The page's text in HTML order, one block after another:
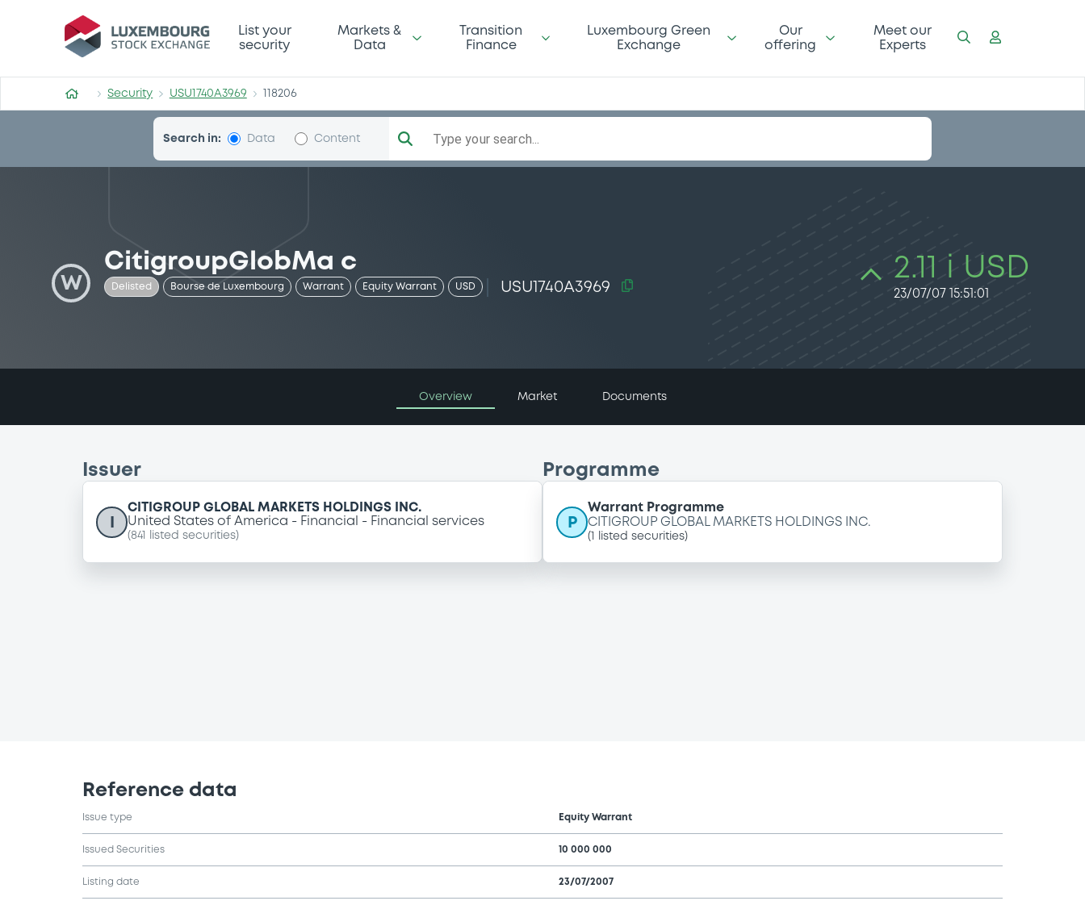
Security (USU1740A3969)
List your
security
Markets &
Data
Transition
Finance
Luxembourg Green
Exchange
Our
offering
Meet our
Experts
Security USU1740A3969 118206
Search in: Data Content Type your search...
W
CitigroupGlobMa c
Delisted Bourse de Luxembourg Warrant Equity Warrant USD USU1740A3969
2.11 i USD
23/07/07 15:51:01
Overview Market Documents
Issuer
CITIGROUP GLOBAL MARKETS HOLDINGS INC.
United States of America
Financial Financial services
(841 listed securities)
Programme
P
Warrant Programme
CITIGROUP GLOBAL MARKETS HOLDINGS INC.
( listed securities)
Reference data
Issue type Equity Warrant
Issued Securities 10 000 000
Listing date 23/07/2007